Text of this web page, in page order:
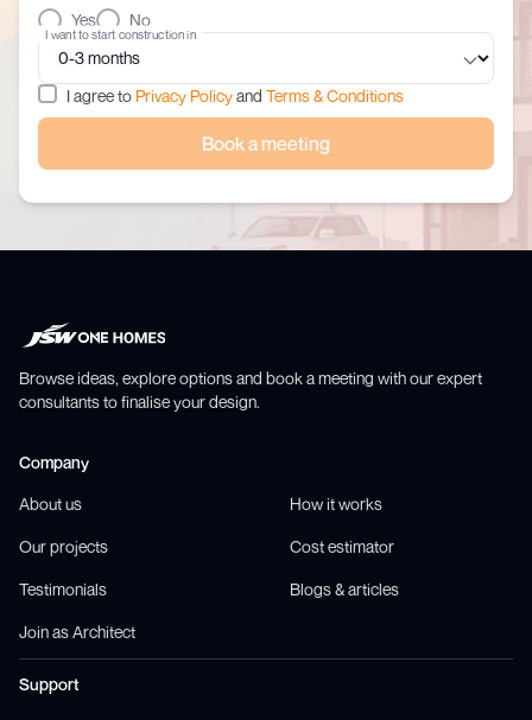
Yes
No
I want to start construction in
I agree to Privacy Policyand Terms & Conditions
Book a meeting
Browse ideas, explore options and book a meeting with our expert
consultants to finalise your design.
Company
About us How it works
Our projects Cost estimator
Testimonials Blogs & articles
Join as Architect
Support